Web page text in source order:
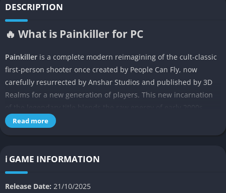
DESCRIPTION
🔥 What is Painkiller for PC
Painkiller is a complete modern reimagining of the cult-classic
first-person shooter once created by People Can Fly, now
carefully resurrected by Anshar Studios and published by 3D
Realms for a new generation of players. This new incarnation
of the legendary title blends the raw energy of early 2000s
shooters with the visual splendor and fluid performance of
a man trapped in purgatory who is commanded to purge Hell’s
armies to earn redemption, serving as a perfect excuse for
pure, unfiltered chaos.
Read more
ℹ️ GAME INFORMATION
Release Date: 21/10/2025